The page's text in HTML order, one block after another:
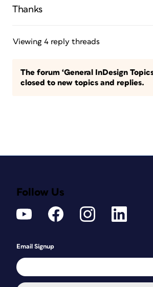
Thanks
Viewing 4 reply threads
The forum ‘General InDesign
closed to new topics and replies.
Follow Us
Email Signup